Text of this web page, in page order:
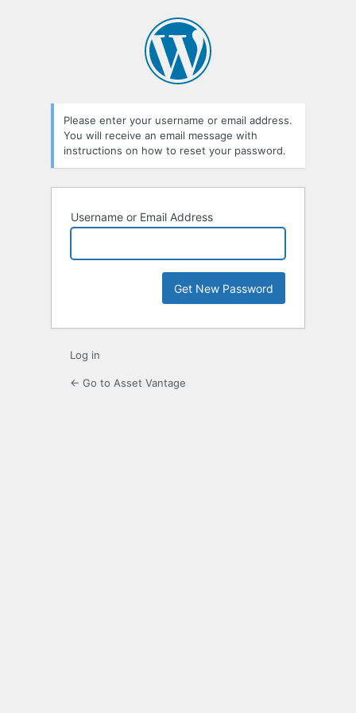
Please enter your username or email address.
You will receive an email message with
instructions on how to reset your password.
Username or Email Address
Log in
← Go to Asset Vantage